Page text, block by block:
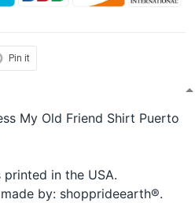
Pin it
My Old Friend Shirt Puerto
in the USA.
by: shopprideearth®.